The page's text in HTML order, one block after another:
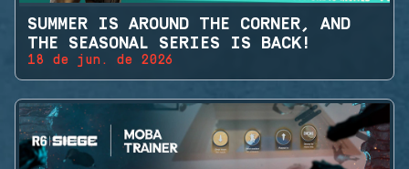
SUMMER IS AROUND THE CORNER, AND
THE SEASONAL SERIES IS BACK!
18 de jun. de 2026